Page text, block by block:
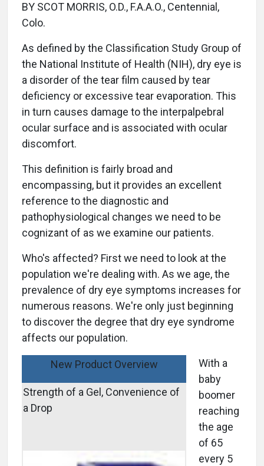
BY SCOT MORRIS, O.D., F.A.A.O., Centennial,
Colo.
As defined by the Classification Study Group of
the National Institute of Health (NIH), dry eye is
a disorder of the tear film caused by tear
deficiency or excessive tear evaporation. This
in turn causes damage to the interpalpebral
ocular surface and is associated with ocular
discomfort.
This definition is fairly broad and
encompassing, but it provides an excellent
reference to the diagnostic and
pathophysiological changes we need to be
cognizant of as we examine our patients.
Who's affected? First we need to look at the
population we're dealing with. As we age, the
prevalence of dry eye symptoms increases for
numerous reasons. We're only just beginning
to discover the degree that dry eye syndrome
affects our population.
New Product Overview
Strength of a Gel, Convenience of
a Drop
With a
baby
boomer
reaching
the age
of 65
every 5